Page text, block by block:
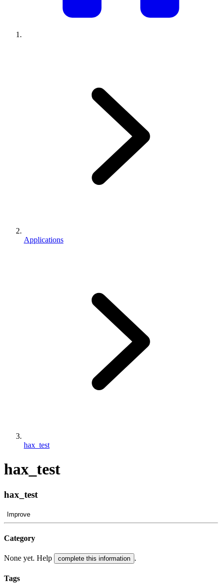
Applications
hax_test
hax_test
hax_test
Improve
Category
None yet. Help complete this information .
Tags